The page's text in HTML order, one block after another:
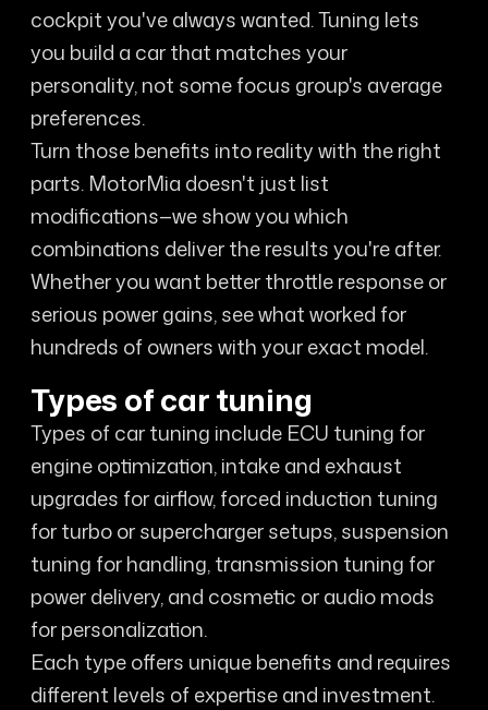
cockpit you've always wanted. Tuning lets
you build a car that matches your
personality, not some focus group's average
preferences.
Turn those benefits into reality with the right
parts. MotorMia doesn't just list
modifications—we show you which
combinations deliver the results you're after.
Whether you want better throttle response or
serious power gains, see what worked for
hundreds of owners with your exact model.
Types of car tuning
Types of car tuning include ECU tuning for
engine optimization, intake and exhaust
upgrades for airflow, forced induction tuning
for turbo or supercharger setups, suspension
tuning for handling, transmission tuning for
power delivery, and cosmetic or audio mods
for personalization.
Each type offers unique benefits and requires
different levels of expertise and investment.